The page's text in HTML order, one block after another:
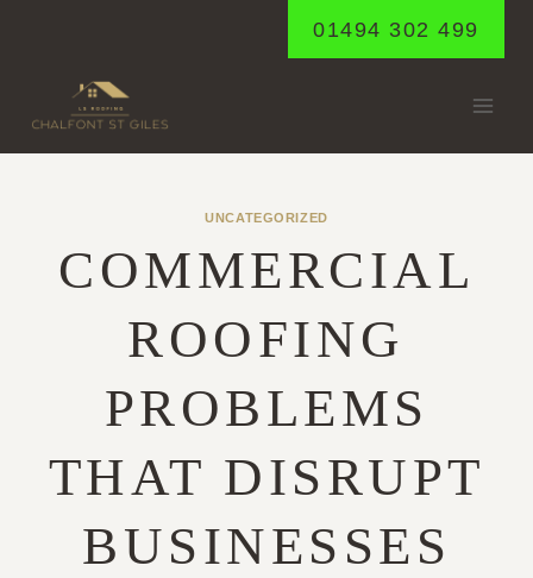
01494 302 499
UNCATEGORIZED
COMMERCIAL
ROOFING
PROBLEMS
THAT DISRUPT
BUSINESSES